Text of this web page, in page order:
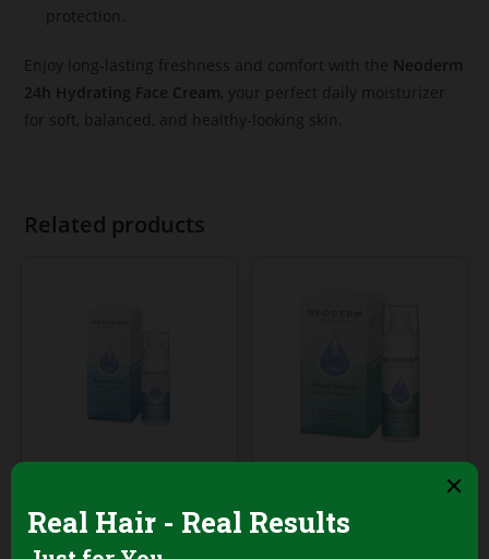
protection.
Enjoy long-lasting freshness and comfort with the Neoderm
24h Hydrating Face Cream, your perfect daily moisturizer
for soft, balanced, and healthy-looking skin.
Related products
Hydrating Sorbet
Face Cream – 50ml
AcneControl Night